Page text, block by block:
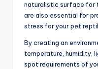
naturalistic surface for
are also essential for
stress for your pet
By creating an
temperature, humidity,
spot requirements of